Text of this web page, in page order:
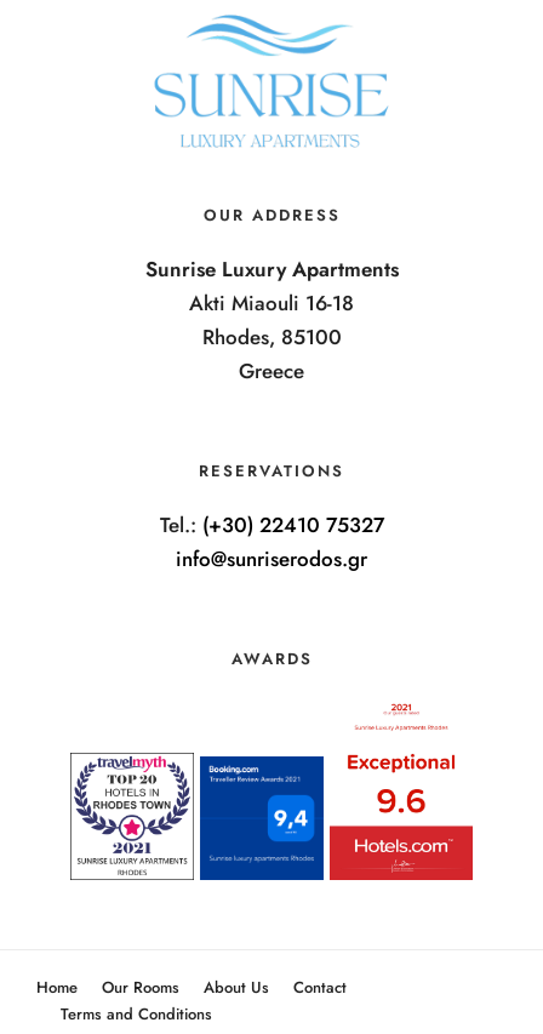
OUR ADDRESS
Sunrise Luxury Apartments
Akti Miaouli 16-18
Rhodes, 85100
Greece
RESERVATIONS
Tel.: (+30) 22410 75327
info@sunriserodos.gr
AWARDS
Home Our Rooms About Us
Contact
Terms and Conditions